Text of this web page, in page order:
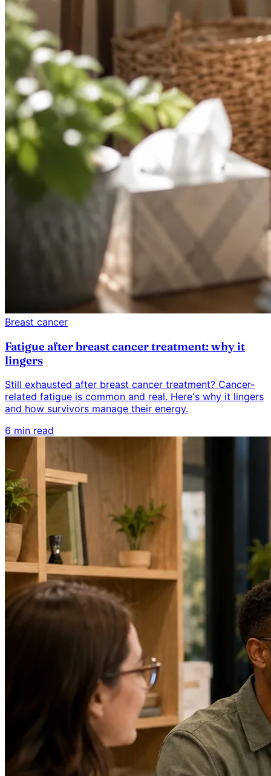
Breast cancer
Fatigue after breast cancer treatment: why it
lingers
Still exhausted after breast cancer treatment? Cancer-
related fatigue is common and real. Here's why it lingers
and how survivors manage their energy.
6 min read